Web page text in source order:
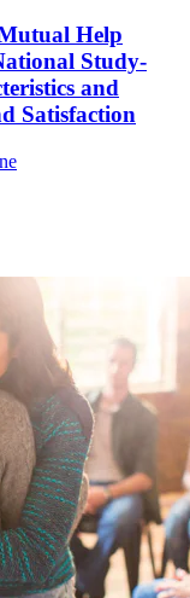
Help
Study-
and
Satisfaction